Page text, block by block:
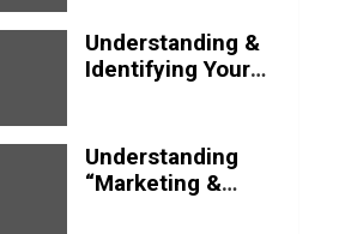
Media Posting
Understanding &
Identifying Your
Understanding
“Marketing &